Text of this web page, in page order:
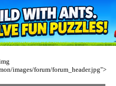
images/forum/forum_header.jpg">